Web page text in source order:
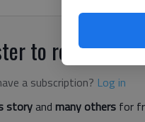
to read. It's
a subscription? Log in
storyand many others for